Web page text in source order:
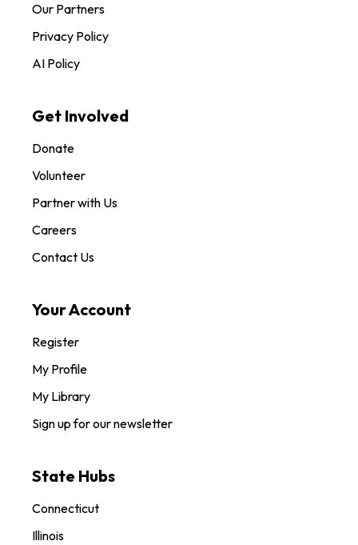
Our Partners
Privacy Policy
AI Policy
Get Involved
Donate
Volunteer
Partner with Us
Careers
Contact Us
Your Account
Register
My Profile
My Library
Sign up for our newsletter
State Hubs
Connecticut
Illinois